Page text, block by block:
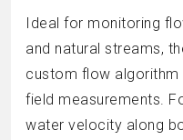
Ideal for monitoring
and natural streams,
custom flow
field measurements.
water velocity along